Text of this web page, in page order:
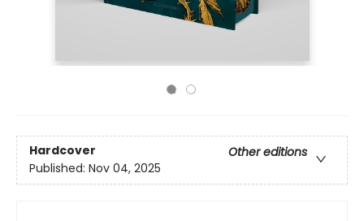
Hardcover
Other editions
Published: Nov 04, 2025